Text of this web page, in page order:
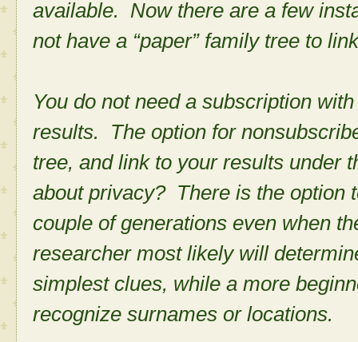
available. Now there are a few
not have a “paper” family tree to
You do not need a subscription
results. The option for
tree, and link to your results under
about privacy? There is the option
couple of generations even when
researcher most likely will
simplest clues, while a more
recognize surnames or locations.